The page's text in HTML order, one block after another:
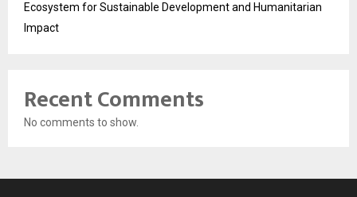
Ecosystem for Sustainable Development and Humanitarian
Impact
Recent Comments
No comments to show.